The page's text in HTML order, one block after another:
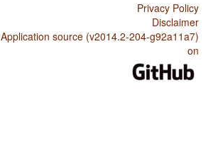
Privacy Policy
Disclaimer
Application source (v2014.2-204-g92a11a7)
on